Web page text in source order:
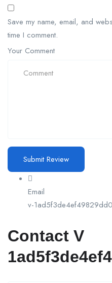
Save my name, email, and
time I comment.
Your Comment
Email
v-
Contact V